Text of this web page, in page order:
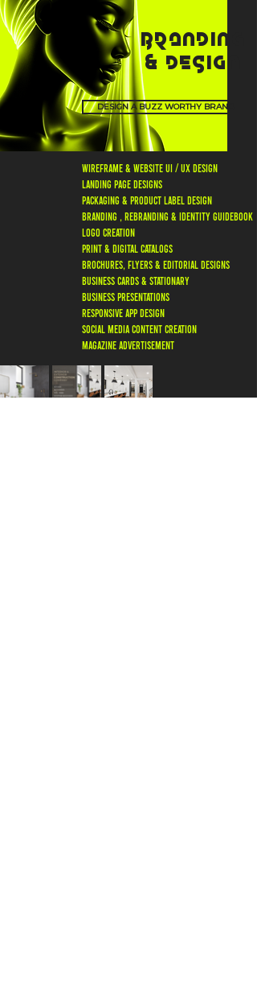
BRANDING
& DESIGN
DESIGN A BUZZ WORTHY BRAND
wireframe & website ui / ux design
landing page designs
packaging & product label design
branding , rebranding & identity guidebook
logo creation
print & digital catalogs
brochures, flyers & editorial designs
business cards & stationary
business presentations
responsive app design
social media content creation
magazine ADVERTISEMENT